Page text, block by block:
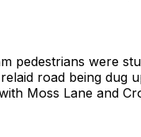
pedestrians were
road being dug
Moss Lane and